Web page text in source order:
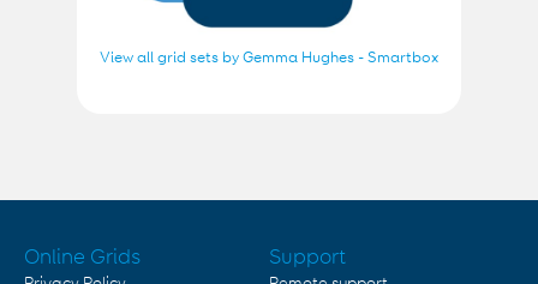
View all grid sets by Gemma Hughes - Smartbox
Online Grids Support